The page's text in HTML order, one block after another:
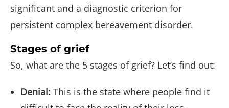
significant and a diagnostic criterion for
persistent complex bereavement disorder.
Stages of grief
So, what are the 5 stages of grief? Let’s find out:
Denial: This is the state where people find it